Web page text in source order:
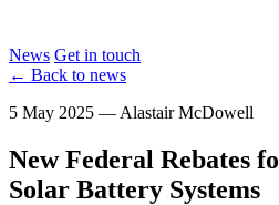
News Get in touch
← Back to news
5 May 2025 — Alastair McDowell
New Federal Rebates
Solar Battery Systems